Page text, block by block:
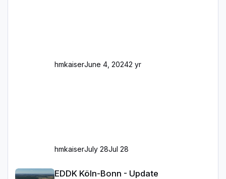
hmkaiserJune 4, 20242 yr
hmkaiserJuly 28Jul 28
EDDK Köln-Bonn - Update